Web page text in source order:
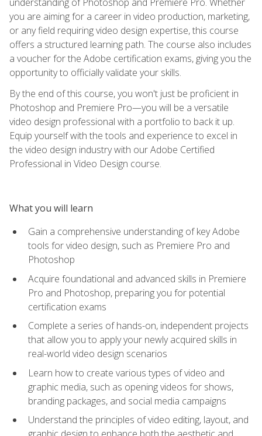
you are aiming for a career in video production, marketing,
or any field requiring video design expertise, this course
offers a structured learning path. The course also includes
a voucher for the Adobe certification exams, giving you the
opportunity to officially validate your skills.
By the end of this course, you won't just be proficient in
Photoshop and Premiere Pro—you will be a versatile
video design professional with a portfolio to back it up.
Equip yourself with the tools and experience to excel in
the video design industry with our Adobe Certified
Professional in Video Design course.
What you will learn
Gain a comprehensive understanding of key Adobe
tools for video design, such as Premiere Pro and
Photoshop
Acquire foundational and advanced skills in Premiere
Pro and Photoshop, preparing you for potential
certification exams
Complete a series of hands-on, independent projects
that allow you to apply your newly acquired skills in
real-world video design scenarios
Learn how to create various types of video and
graphic media, such as opening videos for shows,
branding packages, and social media campaigns
Understand the principles of video editing, layout, and